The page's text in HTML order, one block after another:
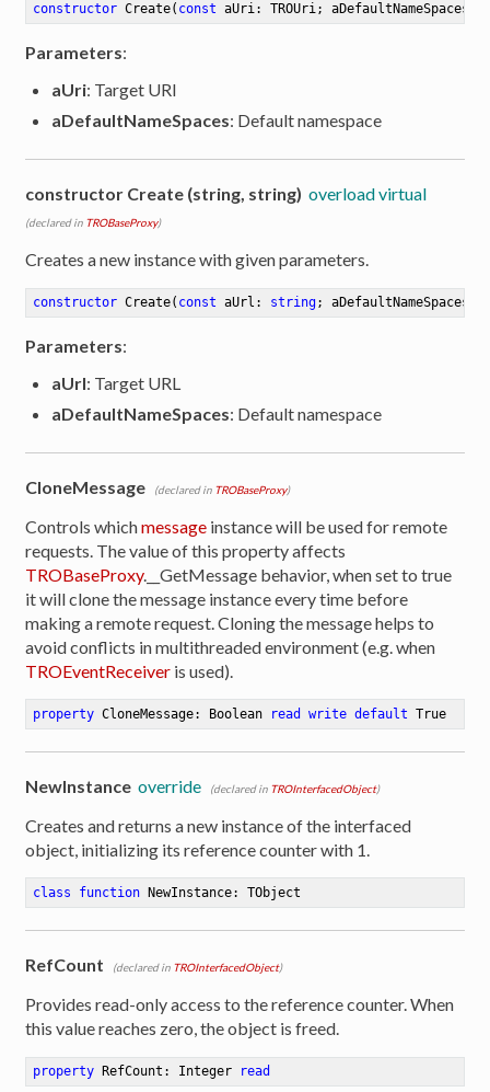
constructor Create( const aUri: TROUri; aDefaultNameSpaces:
Parameters:
aUri: Target URI
aDefaultNameSpaces: Default namespace
constructor Create (string, string) overload virtual
(declared in TROBaseProxy)
Creates a new instance with given parameters.
constructor Create( const aUrl: string; aDefaultNameSpaces:
Parameters:
aUrl: Target URL
aDefaultNameSpaces: Default namespace
CloneMessage (declared in TROBaseProxy)
Controls whichmessage instance will be used for remote
requests. The value of this property affects
TROBaseProxy.__GetMessage behavior, when set to true
it will clone the message instance every time before
making a remote request. Cloning the message helps to
avoid conflicts in multithreaded environment (e.g. when
TROEventReceiver is used).
property CloneMessage: Boolean read write default True
NewInstance override (declared in TROInterfacedObject)
Creates and returns a new instance of the interfaced
object, initializing its reference counter with 1.
class function NewInstance: TObject
RefCount (declared in TROInterfacedObject)
Provides read-only access to the reference counter. When
this value reaches zero, the object is freed.
property RefCount: Integer read